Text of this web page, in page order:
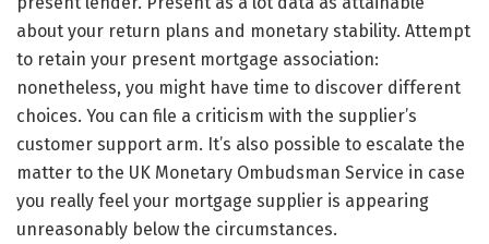
about your return plans and monetary stability. Attempt
to retain your present mortgage association:
nonetheless, you might have time to discover different
choices. You can file a criticism with the supplier’s
customer support arm. It’s also possible to escalate the
matter to the UK Monetary Ombudsman Service in case
you really feel your mortgage supplier is appearing
unreasonably below the circumstances.